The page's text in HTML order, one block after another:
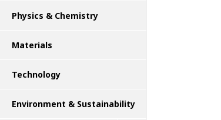
Physics & Chemistry
Materials
Technology
Environment & Sustainability